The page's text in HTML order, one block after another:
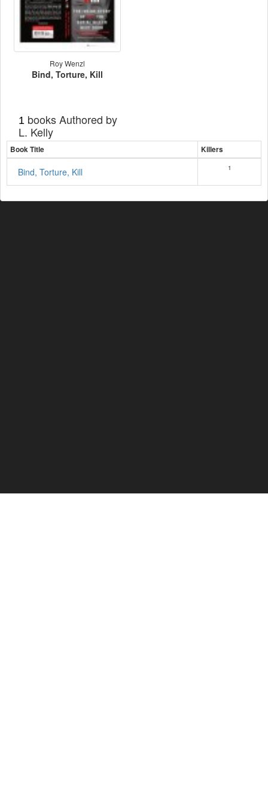
Roy Wenzl
Bind, Torture, Kill
1 books Authored by
L. Kelly
Book Title Killers
Bind, Torture, Kill 1